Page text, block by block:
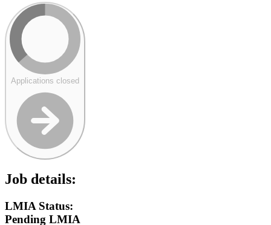
Applications closed
Job details:
LMIA Status:
Pending LMIA